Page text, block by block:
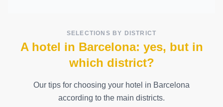
SELECTIONS BY DISTRICT
A hotel in Barcelona: yes, but in
which district?
Our tips for choosing your hotel in Barcelona
according to the main districts.